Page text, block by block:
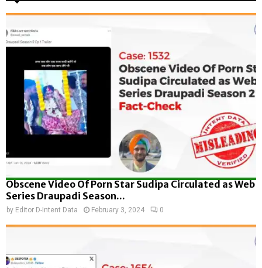
Obscene Video Of Porn Star Sudipa Circulated as Web
Series Draupadi Season...
by Editor D-Intent Data February 3, 2024 0